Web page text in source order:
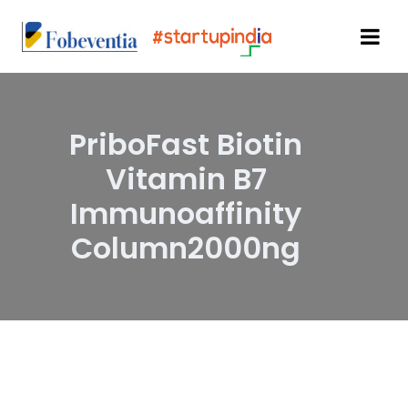
PriboFast Biotin
Vitamin B7
Immunoaffinity
Column2000ng